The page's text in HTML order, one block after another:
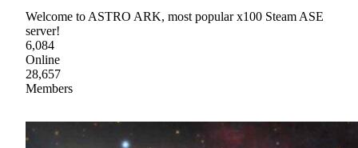
Welcome to ASTRO ARK, most popular x100 Steam ASE
server!
6,084
Online
28,657
Members